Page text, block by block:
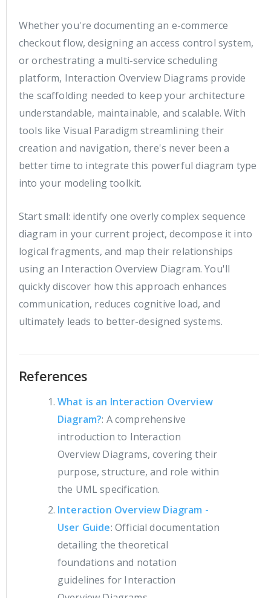
Whether you're documenting an e-commerce
checkout flow, designing an access control system,
or orchestrating a multi-service scheduling
platform, Interaction Overview Diagrams provide
the scaffolding needed to keep your architecture
understandable, maintainable, and scalable. With
tools like Visual Paradigm streamlining their
creation and navigation, there's never been a
better time to integrate this powerful diagram type
into your modeling toolkit.
Start small: identify one overly complex sequence
diagram in your current project, decompose it into
logical fragments, and map their relationships
using an Interaction Overview Diagram. You'll
quickly discover how this approach enhances
communication, reduces cognitive load, and
ultimately leads to better-designed systems.
References
What is an Interaction Overview
Diagram?: A comprehensive
introduction to Interaction
Overview Diagrams, covering their
purpose, structure, and role within
the UML specification.
Interaction Overview Diagram -
User Guide: Official documentation
detailing the theoretical
foundations and notation
guidelines for Interaction